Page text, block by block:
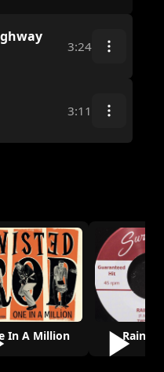
3:24
3:11
In A Million Rainy